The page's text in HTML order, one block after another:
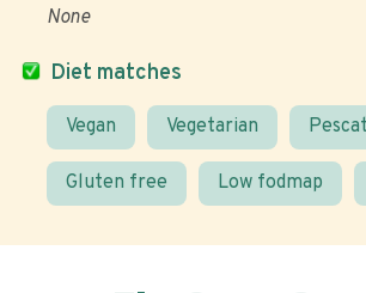
Diet matches
Vegan Vegetarian
Gluten free Low fodmap
None